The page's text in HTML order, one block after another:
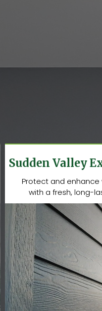
Sudden Valley
Protect and
with a fresh, long-